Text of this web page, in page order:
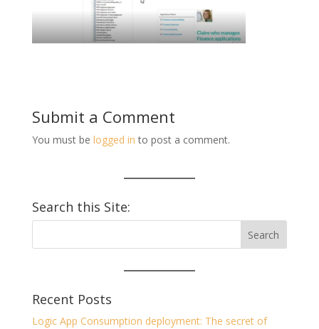
Submit a Comment
You must be logged in to post a comment.
Search this Site:
Recent Posts
Logic App Consumption deployment: The secret of